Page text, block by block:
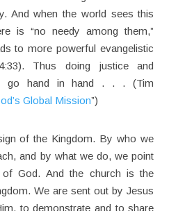
And when the world sees this
is “no needy among them,”
to more powerful evangelistic
Thus doing justice and
go hand in hand . . . (Tim
Global Mission”)
of the Kingdom. By who we
and by what we do, we point
God. And the church is the
We are sent out by Jesus
to demonstrate and to share